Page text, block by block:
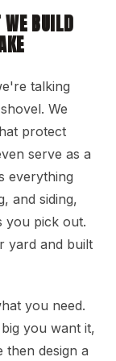
WE BUILD
talking
We
protect
serve as a
everything
and siding,
you pick out.
yard and built
you need.
you want it,
then design a